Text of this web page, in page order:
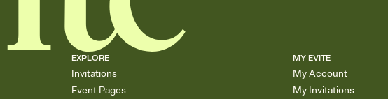
EXPLORE
Invitations
Event Pages
MY EVITE
My Account
My Invitations